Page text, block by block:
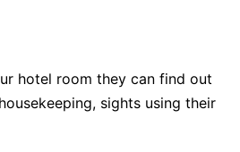
hotel room they can find out
sights using their